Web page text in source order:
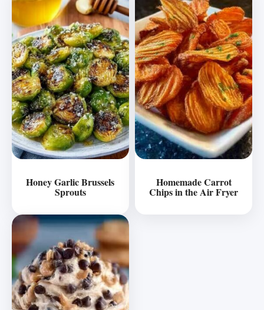
Honey Garlic Brussels
Sprouts
Homemade Carrot
Chips in the Air Fryer